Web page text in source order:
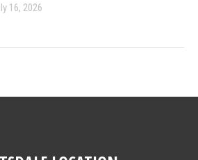
16, 2026